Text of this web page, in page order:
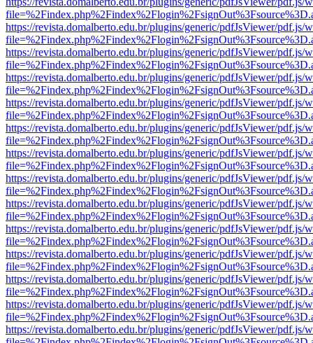
https://revista.domalberto.edu.br/plugins/generic/pdfJsViewer/pdf.js/
https://revista.domalberto.edu.br/plugins/generic/pdfJsViewer/pdf.js/
https://revista.domalberto.edu.br/plugins/generic/pdfJsViewer/pdf.js/
https://revista.domalberto.edu.br/plugins/generic/pdfJsViewer/pdf.js/
https://revista.domalberto.edu.br/plugins/generic/pdfJsViewer/pdf.js/
https://revista.domalberto.edu.br/plugins/generic/pdfJsViewer/pdf.js/
https://revista.domalberto.edu.br/plugins/generic/pdfJsViewer/pdf.js/
https://revista.domalberto.edu.br/plugins/generic/pdfJsViewer/pdf.js/
https://revista.domalberto.edu.br/plugins/generic/pdfJsViewer/pdf.js/
https://revista.domalberto.edu.br/plugins/generic/pdfJsViewer/pdf.js/
https://revista.domalberto.edu.br/plugins/generic/pdfJsViewer/pdf.js/
https://revista.domalberto.edu.br/plugins/generic/pdfJsViewer/pdf.js/
https://revista.domalberto.edu.br/plugins/generic/pdfJsViewer/pdf.js/